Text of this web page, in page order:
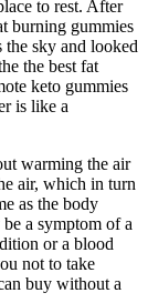
to rest. After
burning gummies
sky and looked
the best fat
keto gummies
is like a
warming the air
air, which in turn
as the body
a symptom of a
or a blood
not to take
buy without a